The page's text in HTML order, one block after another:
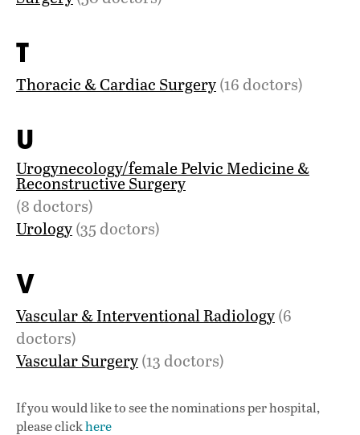
T
Thoracic & Cardiac Surgery(16 doctors)
U
Urogynecology/female Pelvic Medicine &
Reconstructive Surgery
(8 doctors)
Urology(35 doctors)
V
Vascular & Interventional Radiology(6
doctors)
Vascular Surgery(13 doctors)
If you would like to see the nominations per hospital,
please clickhere